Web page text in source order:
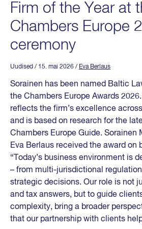
Firm of the Year at
Chambers Europe
ceremony
Uudised / 15. mai 2026 / Eva Berlaus
Sorainen has been named Baltic
the Chambers Europe Awards
reflects the firm’s excellence
and is based on research for the
Chambers Europe Guide. Sorainen
Eva Berlaus received the award on
“Today’s business environment is
– from multi-jurisdictional
strategic decisions. Our role is not
and tax answers, but to guide
complexity, bring a broader
that our partnership with clients